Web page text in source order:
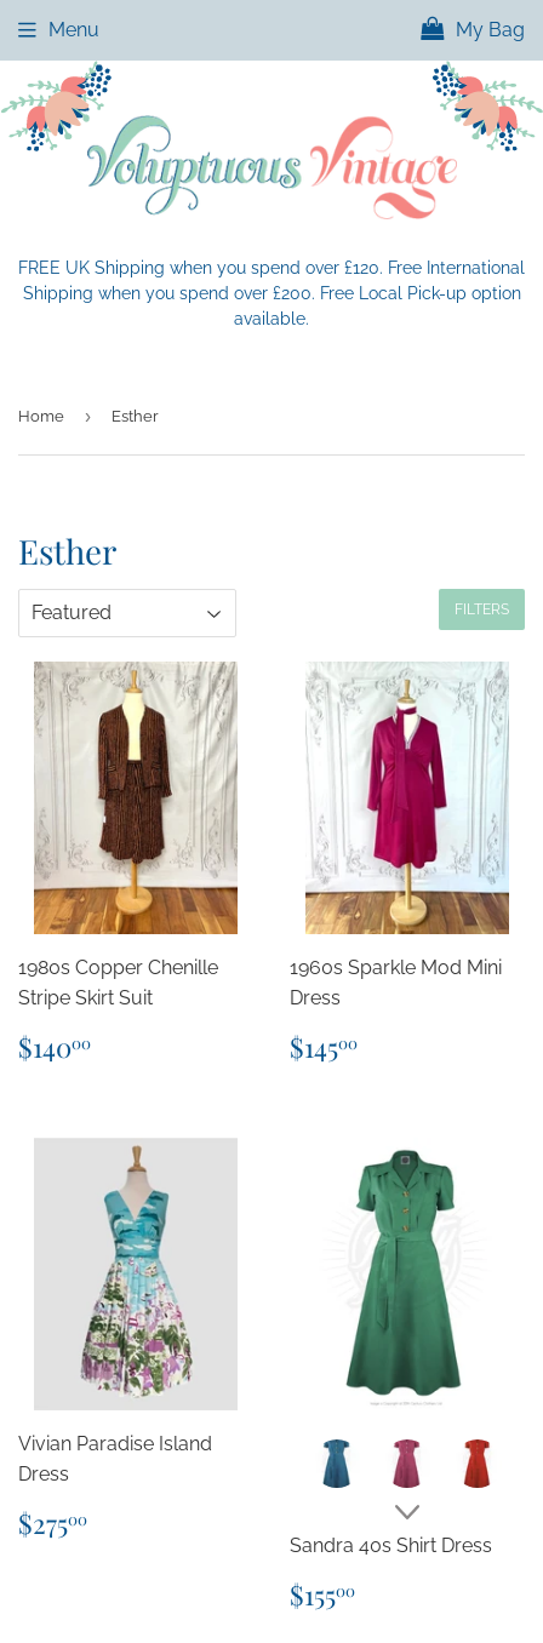
FREE UK Shipping when you spend over £120. Free International
Shipping when you spend over £200. Free Local Pick-up option
available.
Menu My Bag
Home › Esther
Esther
FILTERS
1980s Copper Chenille
Stripe Skirt Suit
Regular
price
$14000
1960s Sparkle Mod Mini
Dress
Regular
price
$14500
Vivian Paradise Island
Dress
Regular
price
$27500
Sandra 40s Shirt Dress
Regular
price
$15500